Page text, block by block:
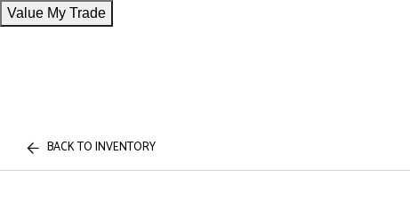
Value My Trade
BACK TO INVENTORY